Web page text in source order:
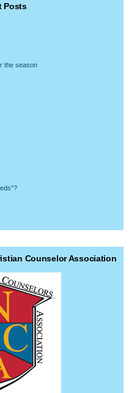
Posts
the season
Counselor Association